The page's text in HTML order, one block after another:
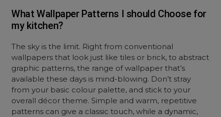
What Wallpaper Patterns I should Choose for
my kitchen?
The sky is the limit. Right from conventional
wallpapers that look just like tiles or brick, to abstract
graphic patterns, the range of wallpaper that’s
available these days is mind-blowing. Don’t stray
from your basic colour palette, and stick to your
overall décor theme. Simple and warm, repetitive
patterns can give a classic touch, while a dynamic,